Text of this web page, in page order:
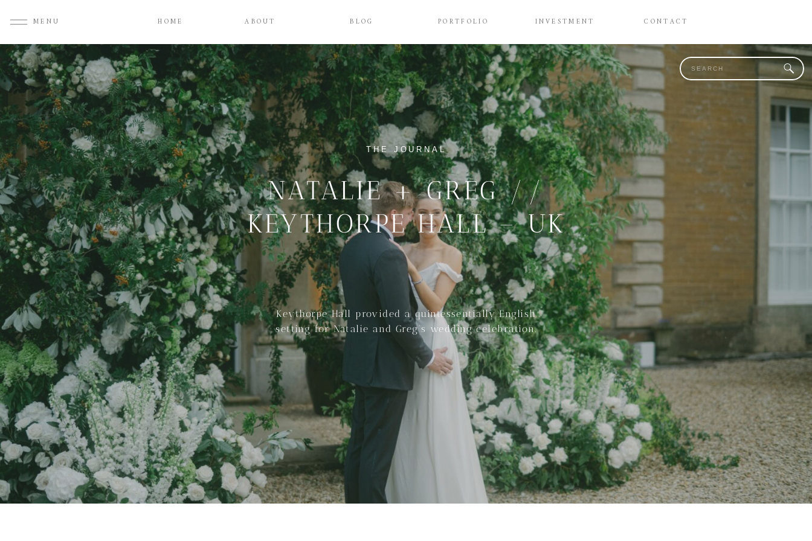
MENU ABOUT CONTACT
INVESTMENT
PORTFOLIO
HOME BLOG
NATALIE + GREG //
KEYTHORPE HALL – UK
Keythorpe Hall provided a quintessentially English
setting for Natalie and Greg’s wedding celebration.
THE JOURNAL
Search
for: